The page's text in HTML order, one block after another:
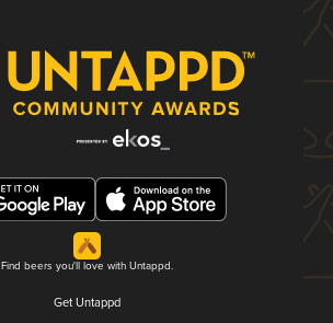
Find beers you'll love with Untappd.
Get Untappd